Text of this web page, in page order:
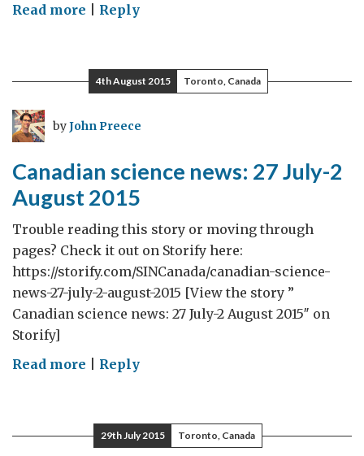
Read more on
the
challenges
dementia
Reply
4th August 2015 Toronto, Canada
byJohn Preece
Canadian science news: 27 July-2
August 2015
Trouble reading this story or moving through
pages? Check it out on Storify here:
https://storify.com/SINCanada/canadian-science-
news-27-july-2-august-2015 [View the story ”
Canadian science news: 27 July-2 August 2015″ on
Storify]
Read more on
news:
27
Reply
29th July 2015 Toronto, Canada